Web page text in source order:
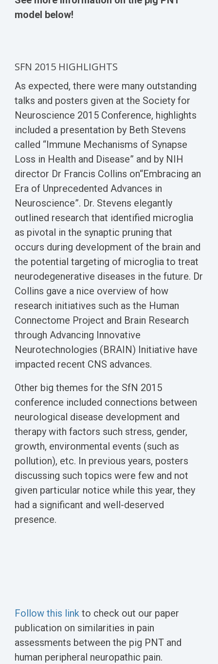
model below!
SFN 2015 HIGHLIGHTS
As expected, there were many outstanding
talks and posters given at the Society for
Neuroscience 2015 Conference, highlights
included a presentation by Beth Stevens
called “Immune Mechanisms of Synapse
Loss in Health and Disease” and by NIH
director Dr Francis Collins on“Embracing an
Era of Unprecedented Advances in
Neuroscience”. Dr. Stevens elegantly
outlined research that identified microglia
as pivotal in the synaptic pruning that
occurs during development of the brain and
the potential targeting of microglia to treat
neurodegenerative diseases in the future. Dr
Collins gave a nice overview of how
research initiatives such as the Human
Connectome Project and Brain Research
through Advancing Innovative
Neurotechnologies (BRAIN) Initiative have
impacted recent CNS advances.
Other big themes for the SfN 2015
conference included connections between
neurological disease development and
therapy with factors such stress, gender,
growth, environmental events (such as
pollution), etc. In previous years, posters
discussing such topics were few and not
given particular notice while this year, they
had a significant and well-deserved
presence.
Follow this link to check out our paper
publication on similarities in pain
assessments between the pig PNT and
human peripheral neuropathic pain.